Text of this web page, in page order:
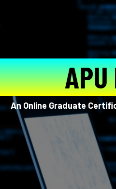
An Online Graduate